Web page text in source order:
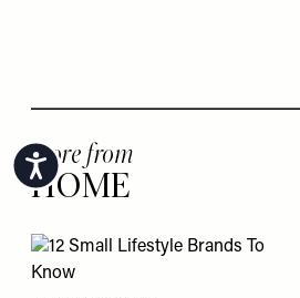
Accessibility
more from
HOME